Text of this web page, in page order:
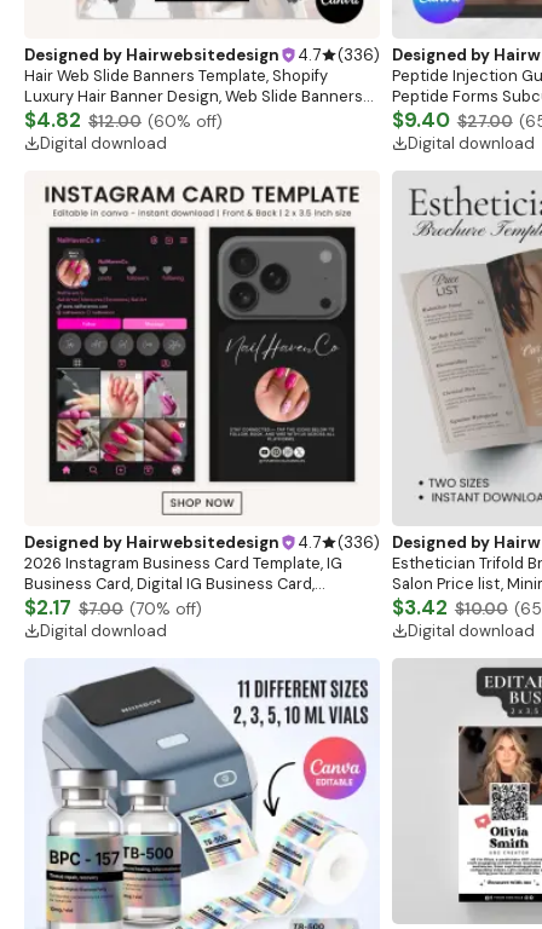
Designed by Hairwebsitedesign 4.7 (336)
Hair Web Slide Banners Template, Shopify
Luxury Hair Banner Design, Web Slide Banners
For Wig Hair business, Canva Editable Website
Banner
$4.82 $12.00 (60% off)
Digital download
Designed by
Peptide Injection
Peptide Forms
Intramuscular
$9.40 $27.00 (
Digital download
Designed by Hairwebsitedesign 4.7 (336)
2026 Instagram Business Card Template, IG
Business Card, Digital IG Business Card,
Esthetician Card, Nail Tech, Beauty Card, Salon,
Canva
$2.17 $7.00 (70% off)
Digital download
Designed by
Esthetician Trifold
Salon Price list,
Medspa Skincare
$3.42 $10.00 (65
Digital download